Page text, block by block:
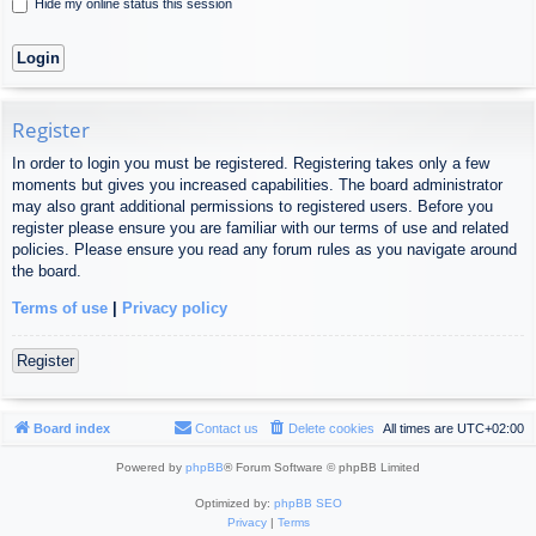
Hide my online status this session
Register
In order to login you must be registered. Registering takes only a few
moments but gives you increased capabilities. The board administrator
may also grant additional permissions to registered users. Before you
register please ensure you are familiar with our terms of use and related
policies. Please ensure you read any forum rules as you navigate around
the board.
Terms of use Privacy policy
Register
Board index All times are UTC+02:00
Delete cookies
Contact us
Powered by phpBB® Forum Software © phpBB Limited
Optimized by: phpBB SEO
Privacy| Terms